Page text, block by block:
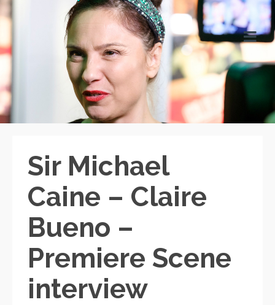
Sir Michael
Caine – Claire
Bueno –
Premiere Scene
interview